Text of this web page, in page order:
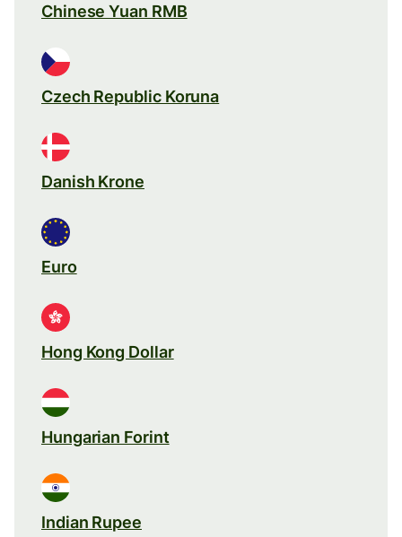
Chinese Yuan RMB
Czech Republic Koruna
Danish Krone
Euro
Hong Kong Dollar
Hungarian Forint
Indian Rupee